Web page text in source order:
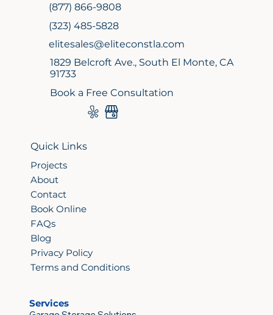
(877) 866-9808
(323) 485-5828
elitesales@eliteconstla.com
1829 Belcroft Ave., South El Monte, CA
91733
Book a Free Consultation
Quick Links
Projects
About
Contact
Book Online
FAQs
Blog
Privacy Policy
Terms and Conditions
Services